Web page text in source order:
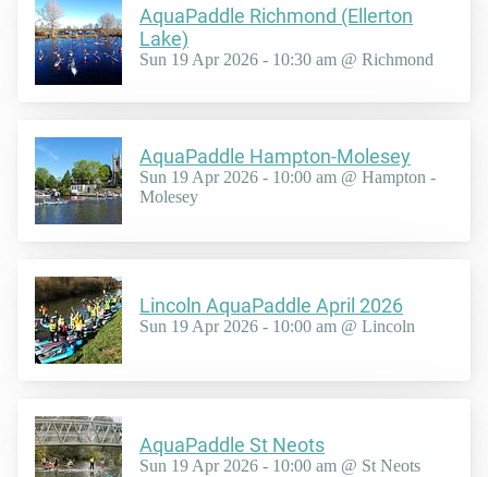
AquaPaddle Richmond (Ellerton
Lake)
Sun 19 Apr 2026 - 10:30 am @ Richmond
AquaPaddle Hampton-Molesey
Sun 19 Apr 2026 - 10:00 am @ Hampton -
Molesey
Lincoln AquaPaddle April 2026
Sun 19 Apr 2026 - 10:00 am @ Lincoln
AquaPaddle St Neots
Sun 19 Apr 2026 - 10:00 am @ St Neots